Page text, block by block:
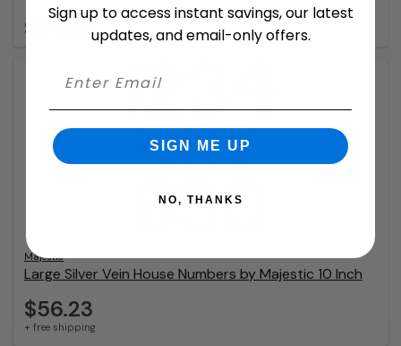
$24.98
Majestic
Large Silver Vein House Numbers by Majestic 10 Inch
$56.23
+ free shipping
Sign up to access instant savings, our latest
updates, and email-only offers.
SIGN ME UP
NO, THANKS